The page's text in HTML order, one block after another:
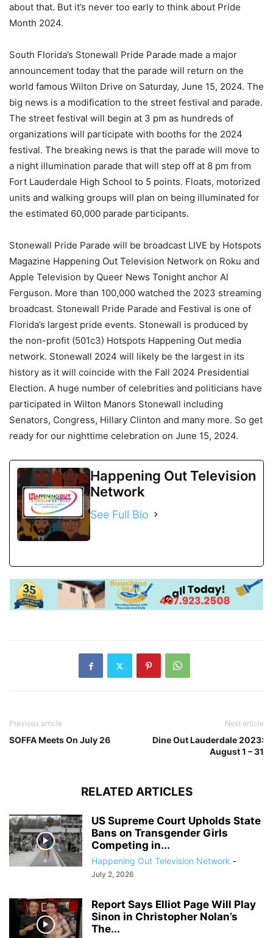
about that. But it’s never too early to think about Pride
Month 2024.
South Florida’s Stonewall Pride Parade made a major
announcement today that the parade will return on the
world famous Wilton Drive on Saturday, June 15, 2024. The
big news is a modification to the street festival and parade.
The street festival will begin at 3 pm as hundreds of
organizations will participate with booths for the 2024
festival. The breaking news is that the parade will move to
a night illumination parade that will step off at 8 pm from
Fort Lauderdale High School to 5 points. Floats, motorized
units and walking groups will plan on being illuminated for
the estimated 60,000 parade participants.
Stonewall Pride Parade will be broadcast LIVE by Hotspots
Magazine Happening Out Television Network on Roku and
Apple Television by Queer News Tonight anchor Al
Ferguson. More than 100,000 watched the 2023 streaming
broadcast. Stonewall Pride Parade and Festival is one of
Florida’s largest pride events. Stonewall is produced by
the non-profit (501c3) Hotspots Happening Out media
network. Stonewall 2024 will likely be the largest in its
history as it will coincide with the Fall 2024 Presidential
Election. A huge number of celebrities and politicians have
participated in Wilton Manors Stonewall including
Senators, Congress, Hillary Clinton and many more. So get
ready for our nighttime celebration on June 15, 2024.
Happening Out Television
Network
See Full Bio
Previous article
SOFFA Meets On July 26
Next article
Dine Out Lauderdale 2023:
August 1 – 31
RELATED ARTICLES
US Supreme Court Upholds State
Bans on Transgender Girls
Competing in...
Happening Out Television Network -
July 2, 2026
Report Says Elliot Page Will Play
Sinon in Christopher Nolan’s
The...